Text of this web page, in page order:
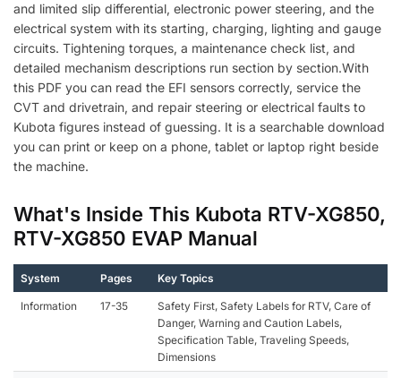
and limited slip differential, electronic power steering, and the
electrical system with its starting, charging, lighting and gauge
circuits. Tightening torques, a maintenance check list, and
detailed mechanism descriptions run section by section.With
this PDF you can read the EFI sensors correctly, service the
CVT and drivetrain, and repair steering or electrical faults to
Kubota figures instead of guessing. It is a searchable download
you can print or keep on a phone, tablet or laptop right beside
the machine.
What's Inside This Kubota RTV-XG850,
RTV-XG850 EVAP Manual
System Pages Key Topics
Information 17-35
Safety First, Safety Labels for RTV, Care of
Danger, Warning and Caution Labels,
Specification Table, Traveling Speeds,
Dimensions